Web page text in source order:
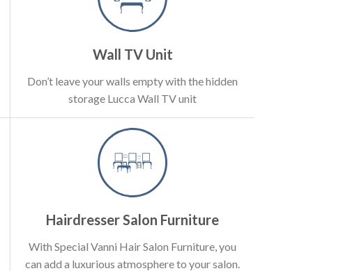
Wall TV Unit
Don’t leave your walls empty with the hidden
storage Lucca Wall TV unit
Hairdresser Salon Furniture
With Special Vanni Hair Salon Furniture, you
can add a luxurious atmosphere to your salon.